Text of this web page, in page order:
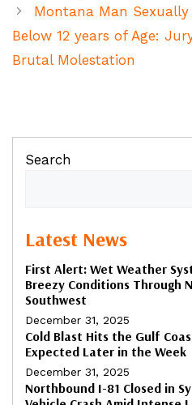
Montana Man Sexually
Below 12 years of Age:
Brutal Molestation
Search
Latest News
First Alert: Wet Weather
Breezy Conditions Through
Southwest
December 31, 2025
Cold Blast Hits the Gulf
Expected Later in the Week
December 31, 2025
Northbound I-81 Closed in